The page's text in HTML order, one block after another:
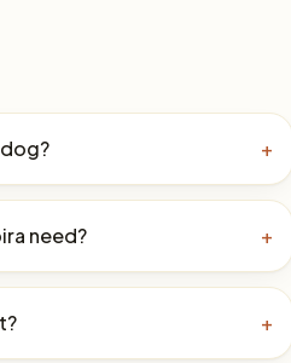
+
need? +
+